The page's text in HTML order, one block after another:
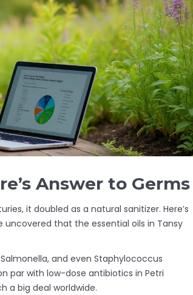
Answer to Germs
it doubled as a natural sanitizer. Here’s
that the essential oils in Tansy
and even Staphylococcus
par with low-dose antibiotics in Petri
a big deal worldwide.